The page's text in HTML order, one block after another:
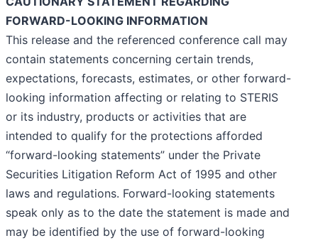
FORWARD-LOOKING INFORMATION
This release and the referenced conference call may
contain statements concerning certain trends,
expectations, forecasts, estimates, or other forward-
looking information affecting or relating to STERIS
or its industry, products or activities that are
intended to qualify for the protections afforded
“forward-looking statements” under the Private
Securities Litigation Reform Act of 1995 and other
laws and regulations. Forward-looking statements
speak only as to the date the statement is made and
may be identified by the use of forward-looking